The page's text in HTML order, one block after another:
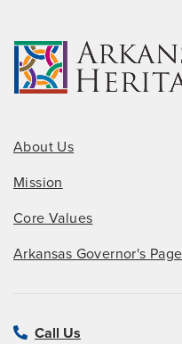
About Us
Mission
Core Values
Arkansas Governor's Page
Call Us